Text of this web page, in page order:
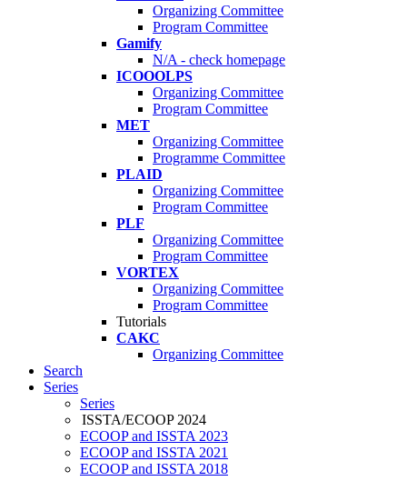
Organizing Committee
Program Committee
Gamify
N/A - check homepage
ICOOOLPS
Organizing Committee
Program Committee
MET
Organizing Committee
Programme Committee
PLAID
Organizing Committee
Program Committee
PLF
Organizing Committee
Program Committee
VORTEX
Organizing Committee
Program Committee
Tutorials
CAKC
Organizing Committee
Search
Series
Series
ISSTA/ECOOP 2024
ECOOP and ISSTA 2023
ECOOP and ISSTA 2021
ECOOP and ISSTA 2018